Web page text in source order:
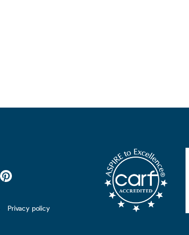
Privacy policy